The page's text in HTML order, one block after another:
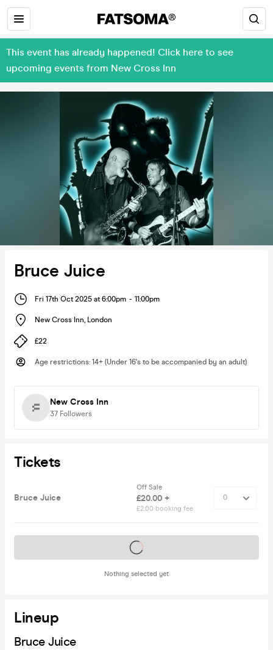
This event has already happened! Click here to see
upcoming events from New Cross Inn
Bruce Juice
Fri 17th Oct 2025 at 6:00pm - 11:00pm
New Cross Inn, London
£22
Age restrictions: 14+ (Under 16's to be accompanied by an adult)
New Cross Inn
37 Followers
Tickets
Bruce Juice
Off Sale
£20.00 +
£2.00 booking fee
Nothing selected yet
Tickets on sale soon
Lineup
Bruce Juice